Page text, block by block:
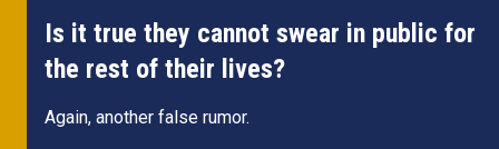
Is it true they cannot swear in public for
the rest of their lives?
Again, another false rumor.